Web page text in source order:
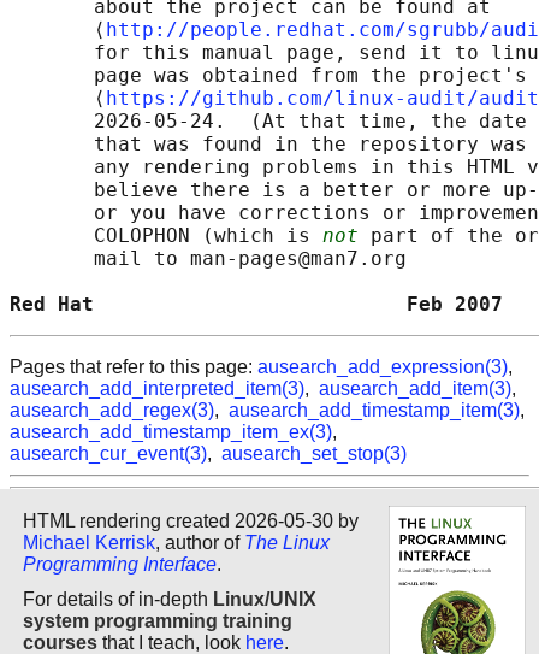
       about the project can be found at
       ⟨
http://people.redhat.com/sgrubb/
for this manual page, send it to
page was obtained from the project's
       ⟨
https://github.com/linux-audit/
2026-05-24.  (At that time, the date
that was found in the repository
any rendering problems in this HTML
believe there is a better or more
or you have corrections or
       COLOPHON (which is
not part of the
       mail to man-pages@man7.org
Red Hat                          Feb
Pages that refer to this page: ausearch_add_expression(3),
ausearch_add_interpreted_item(3), ausearch_add_item(3),
ausearch_add_regex(3), ausearch_add_timestamp_item(3),
ausearch_add_timestamp_item_ex(3),
ausearch_cur_event(3), ausearch_set_stop(3)
HTML rendering created 2026-05-30 by
Michael Kerrisk, author of The Linux
Programming Interface.
For details of in-depth Linux/UNIX
system programming training
courses that I teach, look here.